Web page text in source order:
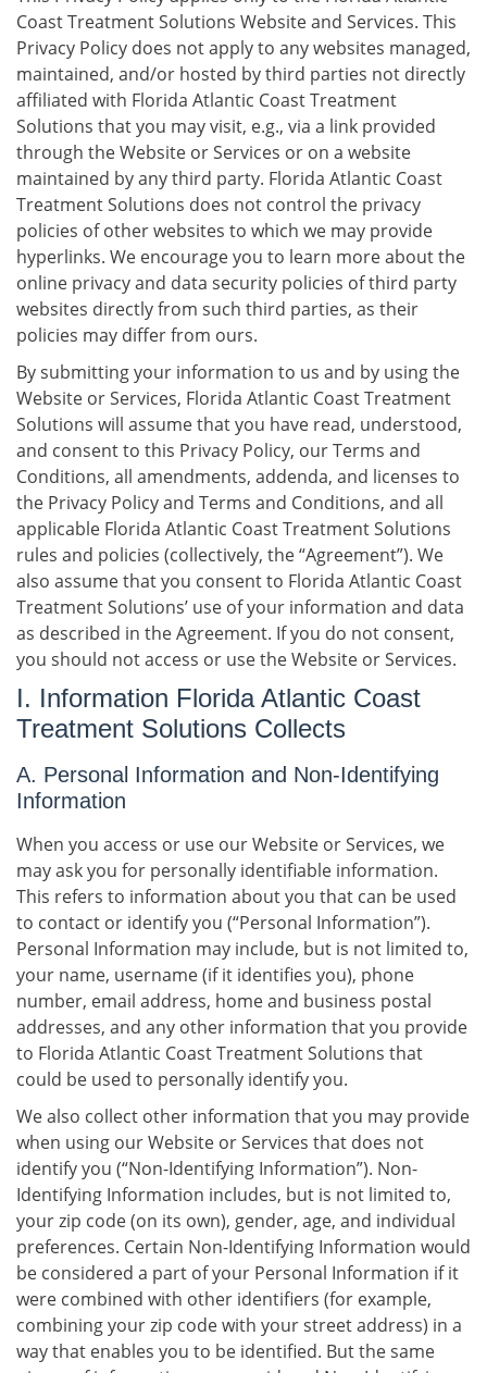
Coast Treatment Solutions Website and Services. This
Privacy Policy does not apply to any websites managed,
maintained, and/or hosted by third parties not directly
affiliated with Florida Atlantic Coast Treatment
Solutions that you may visit, e.g., via a link provided
through the Website or Services or on a website
maintained by any third party. Florida Atlantic Coast
Treatment Solutions does not control the privacy
policies of other websites to which we may provide
hyperlinks. We encourage you to learn more about the
online privacy and data security policies of third party
websites directly from such third parties, as their
policies may differ from ours.
By submitting your information to us and by using the
Website or Services, Florida Atlantic Coast Treatment
Solutions will assume that you have read, understood,
and consent to this Privacy Policy, our Terms and
Conditions, all amendments, addenda, and licenses to
the Privacy Policy and Terms and Conditions, and all
applicable Florida Atlantic Coast Treatment Solutions
rules and policies (collectively, the “Agreement”). We
also assume that you consent to Florida Atlantic Coast
Treatment Solutions’ use of your information and data
as described in the Agreement. If you do not consent,
you should not access or use the Website or Services.
I. Information Florida Atlantic Coast
Treatment Solutions Collects
A. Personal Information and Non-Identifying
Information
When you access or use our Website or Services, we
may ask you for personally identifiable information.
This refers to information about you that can be used
to contact or identify you (“Personal Information”).
Personal Information may include, but is not limited to,
your name, username (if it identifies you), phone
number, email address, home and business postal
addresses, and any other information that you provide
to Florida Atlantic Coast Treatment Solutions that
could be used to personally identify you.
We also collect other information that you may provide
when using our Website or Services that does not
identify you (“Non-Identifying Information”). Non-
Identifying Information includes, but is not limited to,
your zip code (on its own), gender, age, and individual
preferences. Certain Non-Identifying Information would
be considered a part of your Personal Information if it
were combined with other identifiers (for example,
combining your zip code with your street address) in a
way that enables you to be identified. But the same